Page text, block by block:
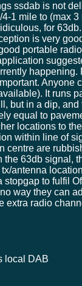
ssdab is not
1 mile to (max
for
is very
portable
happening.
Anyone
It runs
but in a dip, and
equal to
locations to
within line of
centre are
the 63db signal,
antenna
stopgap to fulfil
way they can
extra radio
local DAB